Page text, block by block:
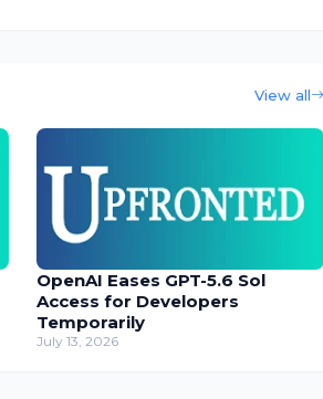
View all
OpenAI Eases GPT-5.6 Sol
Access for Developers
Temporarily
July 13, 2026